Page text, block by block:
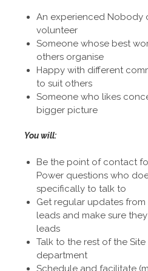
An experienced Nobody
volunteer
Someone whose best
others organise
Happy with different
to suit others
Someone who likes
bigger picture
You will:
Be the point of contact
Power questions who
specifically to talk to
Get regular updates
leads and make sure
leads
Talk to the rest of the
department
Schedule and facilitate